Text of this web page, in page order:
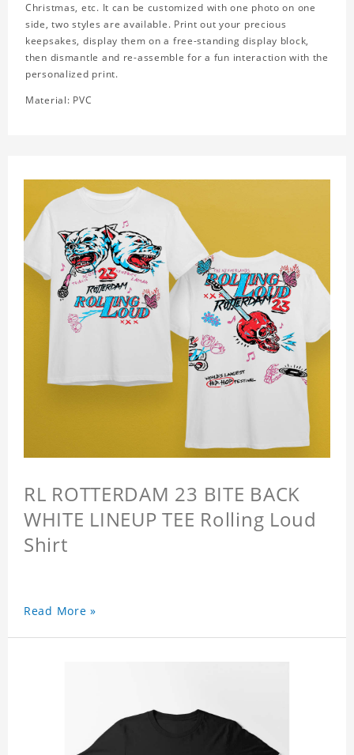
Christmas, etc. It can be customized with one photo on one
side, two styles are available. Print out your precious
keepsakes, display them on a free-standing display block,
then dismantle and re-assemble for a fun interaction with the
personalized print.
Material: PVC
RL ROTTERDAM 23 BITE BACK
WHITE LINEUP TEE Rolling Loud
Shirt
Read More »